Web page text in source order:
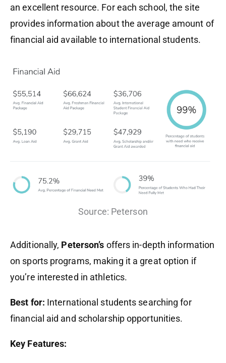
an excellent resource. For each school, the site
provides information about the average amount of
financial aid available to international students.
Source: Peterson
Additionally, Peterson’s offers in-depth information
on sports programs, making it a great option if
you’re interested in athletics.
Best for: International students searching for
financial aid and scholarship opportunities.
Key Features: